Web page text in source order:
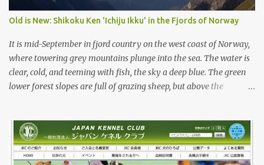
beautiful animal. Unfortunately the Nihon Ken of today is
primarily bred for show, leading to a decrease in the number of
capable working dogs. With the decrease in hunters in Japan,
more and ...
Old is New: Shikoku Ken 'Ichiju Ikku' in the Fjords of Norway
It is mid-September in fjord country on the west coast of Norway,
where towering grey mountains plunge into the sea. The water is
clear, cold, and teeming with fish, the sky a deep blue. The green
lower forest slopes are full of grazing sheep, but above the
and shape of its peaks forcing one to understand why legends say
they were carved by trolls. While the trolls are long gone, there
are bears in the mountains of Norway and an increasing wolf